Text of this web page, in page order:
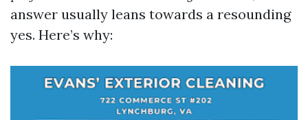
answer usually leans towards a resounding
yes. Here’s why: